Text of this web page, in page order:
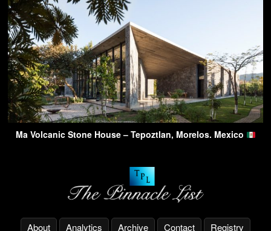
Ma Volcanic Stone House – Tepoztlan, Morelos. Mexico
About Analytics Archive Contact Registry